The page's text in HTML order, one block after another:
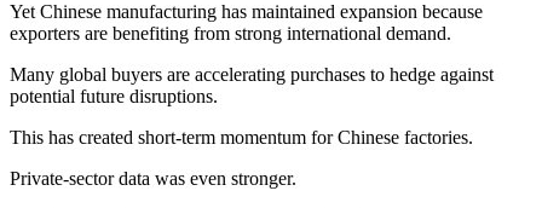
Yet Chinese manufacturing has maintained expansion because
exporters are benefiting from strong international demand.
Many global buyers are accelerating purchases to hedge against
potential future disruptions.
This has created short-term momentum for Chinese factories.
Private-sector data was even stronger.